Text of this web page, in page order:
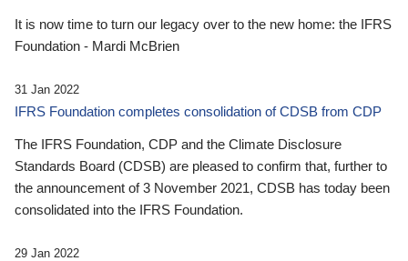
It is now time to turn our legacy over to the new home: the IFRS
Foundation - Mardi McBrien
31 Jan 2022
IFRS Foundation completes consolidation of CDSB from CDP
The IFRS Foundation, CDP and the Climate Disclosure
Standards Board (CDSB) are pleased to confirm that, further to
the announcement of 3 November 2021, CDSB has today been
consolidated into the IFRS Foundation.
29 Jan 2022